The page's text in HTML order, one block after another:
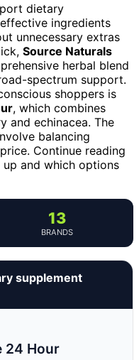
dietary
ingredients
unnecessary extras
Source Naturals
herbal blend
spectrum support.
shoppers is
, which combines
and echinacea. The
balancing
Continue reading
and which options
13
BRANDS
supplement
24 Hour